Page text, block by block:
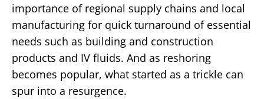
importance of regional supply chains and local
manufacturing for quick turnaround of essential
needs such as building and construction
products and IV fluids. And as reshoring
becomes popular, what started as a trickle can
spur into a resurgence.